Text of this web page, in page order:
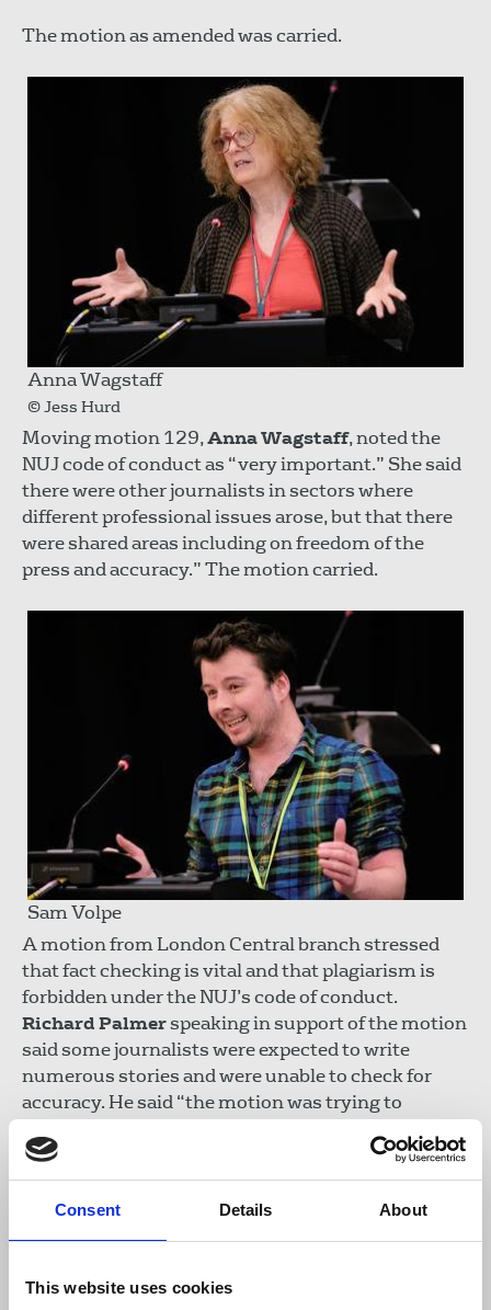
Consent Details About
This website uses cookies
The motion as amended was carried.
Anna Wagstaff
© Jess Hurd
Moving motion 129,Anna Wagstaff, noted the
NUJ code of conduct as “very important.” She said
there were other journalists in sectors where
different professional issues arose, but that there
were shared areas including on freedom of the
press and accuracy.” The motion carried.
Sam Volpe
A motion from London Central branch stressed
that fact checking is vital and that plagiarism is
forbidden under the NUJ’s code of conduct.
Richard Palmerspeaking in support of the motion
said some journalists were expected to write
numerous stories and were unable to check for
accuracy. He said “the motion was trying to
central part of the job.” Sam Volpe, seconding the
motion said journalists should be aware of AI and
its role on this subject.